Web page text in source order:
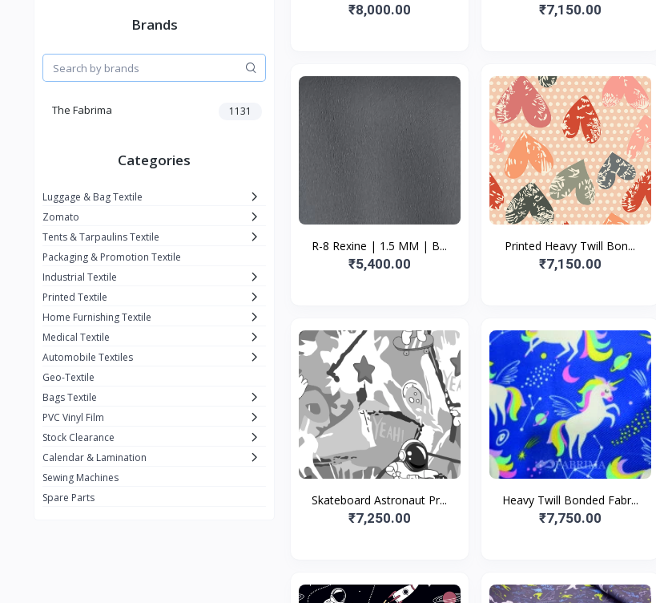
Brands
The Fabrima 1131
Categories
Luggage & Bag Textile
Zomato
Tents & Tarpaulins Textile
Packaging & Promotion Textile
Industrial Textile
Printed Textile
Home Furnishing Textile
Medical Textile
Automobile Textiles
Geo-Textile
Bags Textile
PVC Vinyl Film
Stock Clearance
Calendar & Lamination
Sewing Machines
Spare Parts
₹8,000.00 ₹7,150.00
R-8 Rexine | 1.5 MM | B...
₹5,400.00
Printed Heavy Twill Bon...
₹7,150.00
Skateboard Astronaut Pr...
₹7,250.00
Heavy Twill Bonded Fabr...
₹7,750.00